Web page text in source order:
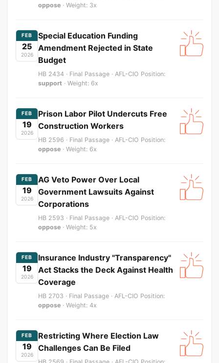
oppose · Weight: 3x
FEB
25
2026
Special Education Funding
Amendment Rejected in State
Budget
HB 2434 · Final Passage · AFL-CIO Position:
support · Weight: 6x
FEB
19
2026
Prison Labor Pilot Undercuts Free
Construction Workers
HB 2596 · Final Passage · AFL-CIO Position:
oppose · Weight: 6x
FEB
19
2026
AG Veto Power Over Local
Government Lawsuits Against
Corporations
HB 2593 · Final Passage · AFL-CIO Position:
oppose · Weight: 5x
FEB
19
2026
Insurance Industry "Transparency"
Act Stacks the Deck Against Health
Coverage
HB 2703 · Final Passage · AFL-CIO Position:
oppose · Weight: 4x
FEB
19
2026
Restricting Where Election Law
Challenges Can Be Filed